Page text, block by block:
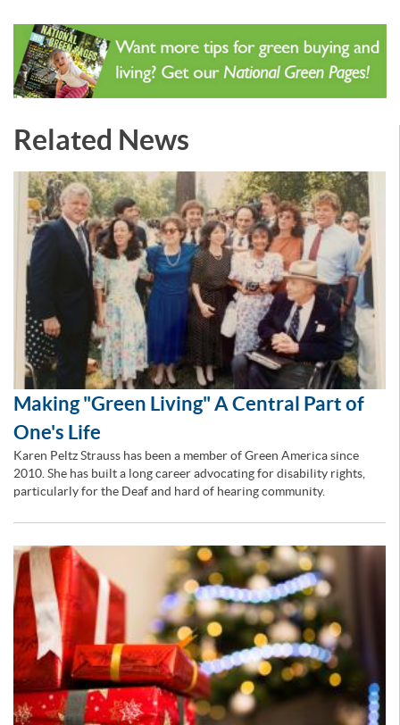
Related News
Making "Green Living" A Central Part of
One's Life
Karen Peltz Strauss has been a member of Green America since
2010. She has built a long career advocating for disability rights,
particularly for the Deaf and hard of hearing community.